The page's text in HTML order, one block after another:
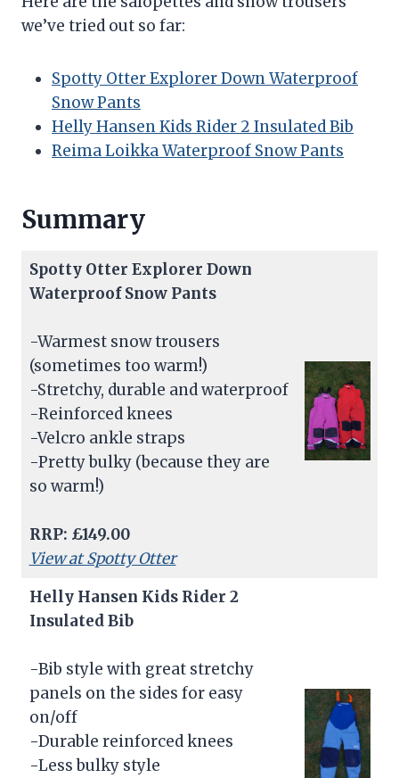
we’ve tried out so far:
Spotty Otter Explorer Down Waterproof
Snow Pants
Helly Hansen Kids Rider 2 Insulated Bib
Reima Loikka Waterproof Snow Pants
Summary
Spotty Otter Explorer Down
Waterproof Snow Pants
-Warmest snow trousers
(sometimes too warm!)
-Stretchy, durable and waterproof
-Reinforced knees
-Velcro ankle straps
-Pretty bulky (because they are
so warm!)
RRP: £149.00
View at Spotty Otter
Helly Hansen Kids Rider 2
Insulated Bib
-Bib style with great stretchy
panels on the sides for easy
on/off
-Durable reinforced knees
-Less bulky style